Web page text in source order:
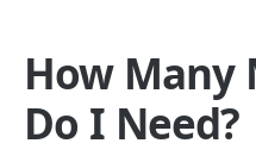
How Many
Do I Need?